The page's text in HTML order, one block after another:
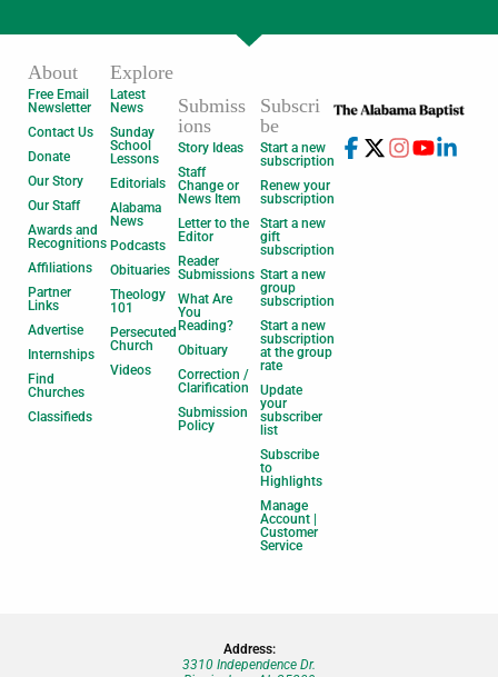
About
Free Email
Newsletter
Contact Us
Donate
Our Story
Our Staff
Awards and
Recognitions
Affiliations
Partner
Links
Advertise
Internships
Find
Churches
Classifieds
Explore
Latest
News
Sunday
School
Lessons
Editorials
Alabama
News
Podcasts
Obituaries
Theology
101
Persecuted
Church
Videos
Submiss
ions
Story Ideas
Staff
Change or
News Item
Letter to the
Editor
Reader
Submissions
What Are
You
Reading?
Obituary
Correction /
Clarification
Submission
Policy
Subscri
be
Start a new
subscription
Renew your
subscription
Start a new
gift
subscription
Start a new
group
subscription
Start a new
subscription
at the group
rate
Update
your
subscriber
list
Subscribe
to
Highlights
Manage
Account |
Customer
Service
Address:
3310 Independence Dr.